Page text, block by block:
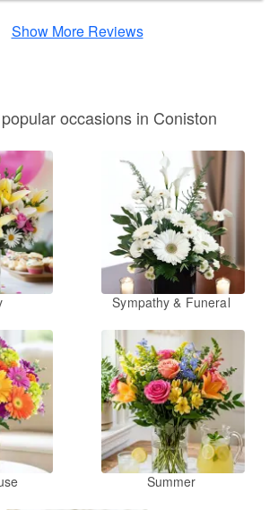
Show More Reviews
occasions in Coniston
Sympathy & Funeral
Summer